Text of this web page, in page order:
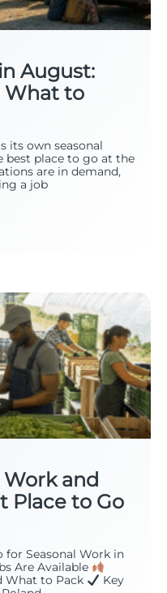
August:
What to
its own seasonal
best place to go at the
are in demand,
a job
Work and
Place to Go
for Seasonal Work in
Are Available
What to Pack
Key